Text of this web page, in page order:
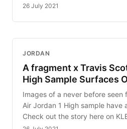
26 July 2021
JORDAN
A fragment x Travis
High Sample Surfaces
Images of a never before
Air Jordan 1 High sample have
Check out the story here on